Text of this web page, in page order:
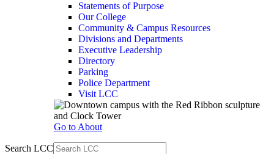
Statements of Purpose
Our College
Community & Campus Resources
Divisions and Departments
Executive Leadership
Directory
Parking
Police Department
Visit LCC
Go to About
Search LCC